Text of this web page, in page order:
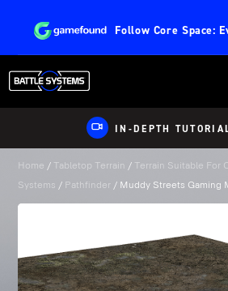
Follow Core Space:
IN-DEPTH
Home / Tabletop Terrain / Terrain Suitable For
Systems / Pathfinder / Muddy Streets Gaming